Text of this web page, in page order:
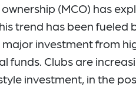
(MCO) has
trend has been fueled
investment from
funds. Clubs are
investment, in the